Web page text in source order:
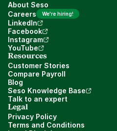
About Seso
Careers
We're hiring!
LinkedIn
Facebook
Instagram
YouTube
Resources
Customer Stories
Compare Payroll
Blog
Seso Knowledge Base
Talk to an expert
Legal
Privacy Policy
Terms and Conditions